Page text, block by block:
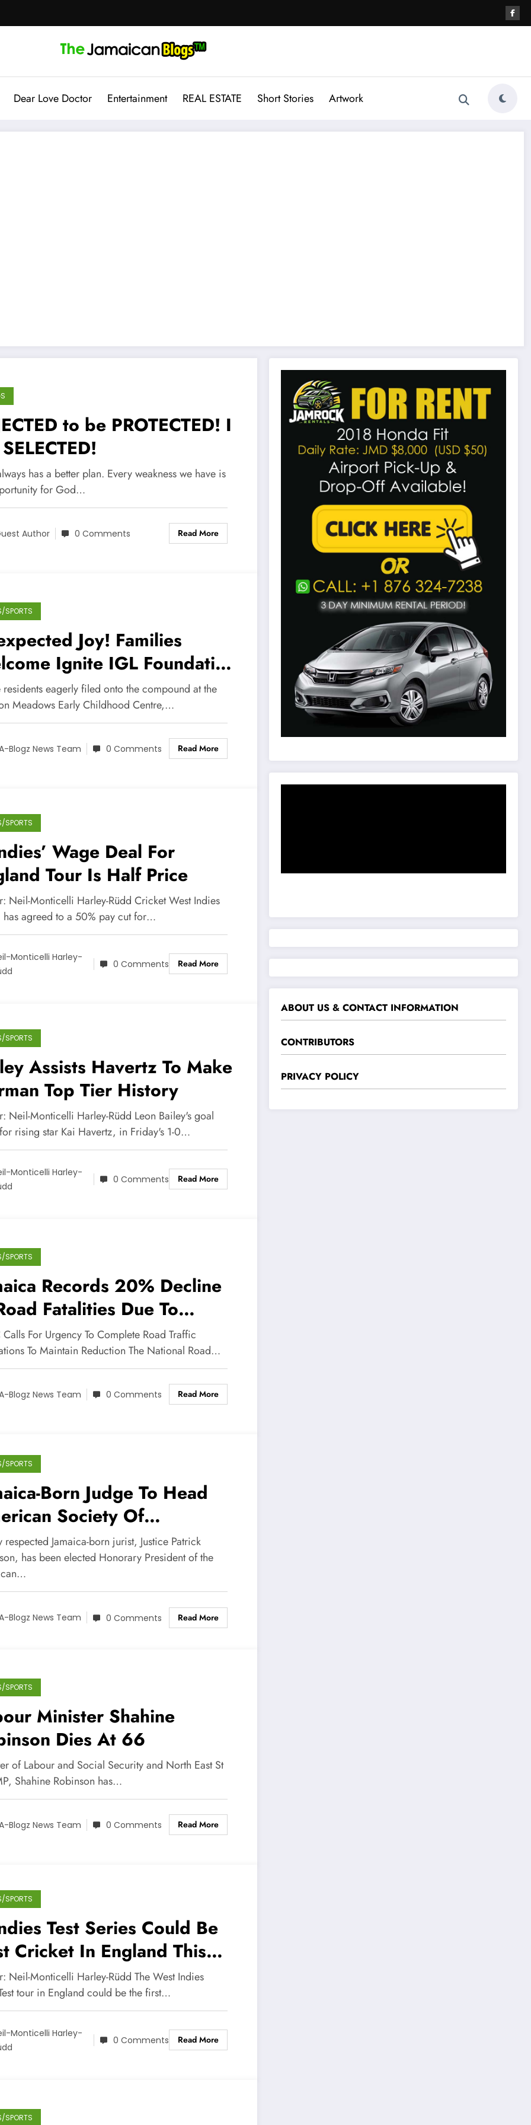
Dear Love Doctor Entertainment REAL ESTATE Short Stories Artwork
to be PROTECTED! I
has a better plan. Every weakness we have is
for God…
Author 0 Comments Read More
SPORTS
Joy! Families
Ignite IGL Foundation
Packages Amid Covid-19
residents eagerly filed onto the compound at the
Meadows Early Childhood Centre,…
Blogz News Team 0 Comments Read More
SPORTS
Wage Deal For
Tour Is Half Price
Neil-Monticelli Harley-Rüdd Cricket West Indies
has agreed to a 50% pay cut for…
Monticelli Harley-
0 Comments Read More
SPORTS
Assists Havertz To Make
Top Tier History
Neil-Monticelli Harley-Rüdd Leon Bailey's goal
rising star Kai Havertz, in Friday's 1-0…
Monticelli Harley-
0 Comments Read More
SPORTS
Records 20% Decline
Fatalities Due To
19
Calls For Urgency To Complete Road Traffic
To Maintain Reduction The National Road…
Blogz News Team 0 Comments Read More
SPORTS
Born Judge To Head
Society Of
Law
respected Jamaica-born jurist, Justice Patrick
has been elected Honorary President of the
Blogz News Team 0 Comments Read More
SPORTS
Minister Shahine
Dies At 66
of Labour and Social Security and North East St
Shahine Robinson has…
Blogz News Team 0 Comments Read More
SPORTS
Test Series Could Be
Cricket In England This
Neil-Monticelli Harley-Rüdd The West Indies
tour in England could be the first…
Monticelli Harley-
0 Comments Read More
SPORTS
ABOUT US & CONTACT INFORMATION
CONTRIBUTORS
PRIVACY POLICY